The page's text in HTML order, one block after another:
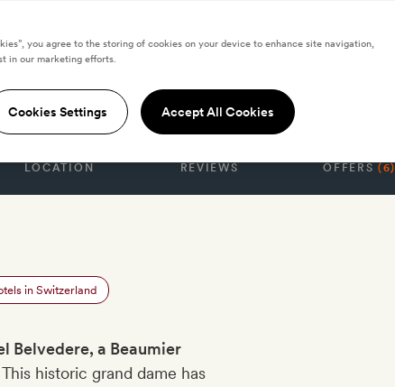
LOCATION REVIEWS OFFERS(6)
in Switzerland
Belvedere, a Beaumier
historic grand dame has
you agree to the storing of cookies on your device to enhance site navigation,
in our marketing efforts.
Cookies Settings Accept All Cookies